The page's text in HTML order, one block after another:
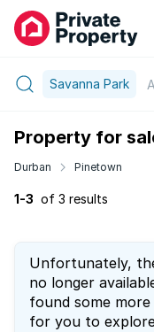
Savanna Park
Property for
Durban Pinetown
1-3 of 3 results
Unfortunately,
no longer
found some
for you to